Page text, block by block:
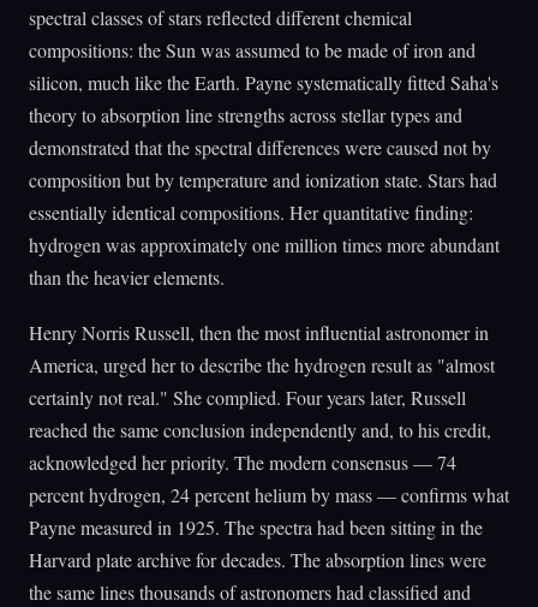
spectral classes of stars reflected different chemical
compositions: the Sun was assumed to be made of iron and
silicon, much like the Earth. Payne systematically fitted Saha's
theory to absorption line strengths across stellar types and
demonstrated that the spectral differences were caused not by
composition but by temperature and ionization state. Stars had
essentially identical compositions. Her quantitative finding:
hydrogen was approximately one million times more abundant
than the heavier elements.
Henry Norris Russell, then the most influential astronomer in
America, urged her to describe the hydrogen result as "almost
certainly not real." She complied. Four years later, Russell
reached the same conclusion independently and, to his credit,
acknowledged her priority. The modern consensus — 74
percent hydrogen, 24 percent helium by mass — confirms what
Payne measured in 1925. The spectra had been sitting in the
Harvard plate archive for decades. The absorption lines were
the same lines thousands of astronomers had classified and